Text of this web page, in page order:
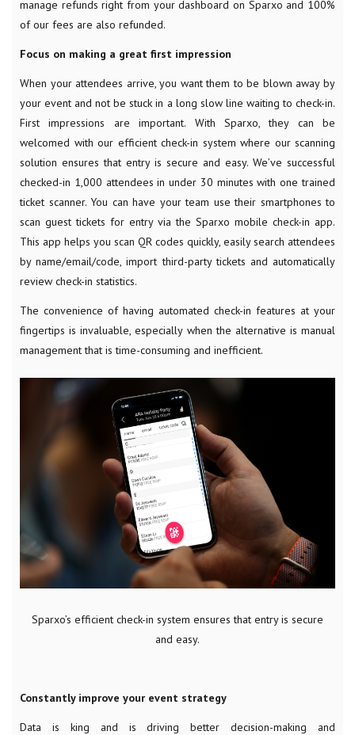
manage refunds right from your dashboard on Sparxo and 100%
of our fees are also refunded.
Focus on making a great first impression
When your attendees arrive, you want them to be blown away by
your event and not be stuck in a long slow line waiting to check-in.
First impressions are important. With Sparxo, they can be
welcomed with our efficient check-in system where our scanning
solution ensures that entry is secure and easy. We’ve successful
checked-in 1,000 attendees in under 30 minutes with one trained
ticket scanner. You can have your team use their smartphones to
scan guest tickets for entry via the Sparxo mobile check-in app.
This app helps you scan QR codes quickly, easily search attendees
by name/email/code, import third-party tickets and automatically
review check-in statistics.
The convenience of having automated check-in features at your
fingertips is invaluable, especially when the alternative is manual
management that is time-consuming and inefficient.
Sparxo’s efficient check-in system ensures that entry is secure
and easy.
Constantly improve your event strategy
Data is king and is driving better decision-making and